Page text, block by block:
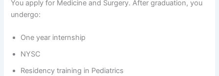
You apply for Medicine and Surgery. After graduation, you
undergo:
One year internship
NYSC
Residency training in Pediatrics